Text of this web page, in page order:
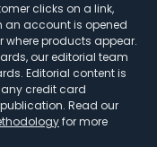
clicks on a link,
an account is opened
where products appear.
our editorial team
Editorial content is
credit card
Read our
for more